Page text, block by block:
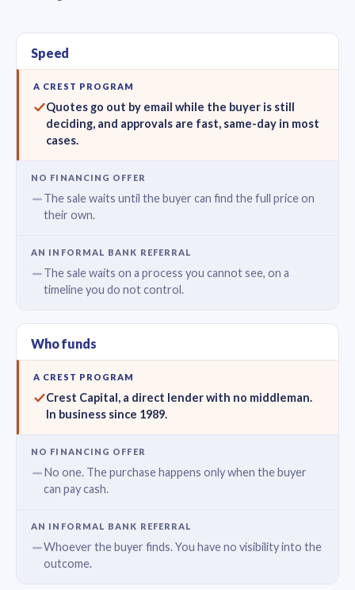
Speed
Quotes go out by email while the buyer is still
deciding, and approvals are fast, same-day in most
cases.
The sale waits until the buyer can find the full price on
their own.
The sale waits on a process you cannot see, on a
timeline you do not control.
Who funds
Crest Capital, a direct lender with no middleman.
In business since 1989.
No one. The purchase happens only when the buyer
can pay cash.
Whoever the buyer finds. You have no visibility into the
outcome.